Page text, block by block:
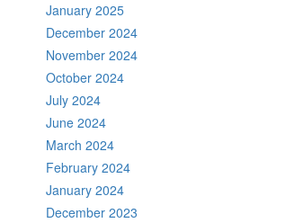
January 2025
December 2024
November 2024
October 2024
July 2024
June 2024
March 2024
February 2024
January 2024
December 2023